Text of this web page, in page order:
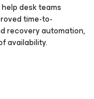
desk teams
time-to-
recovery automation,
availability.